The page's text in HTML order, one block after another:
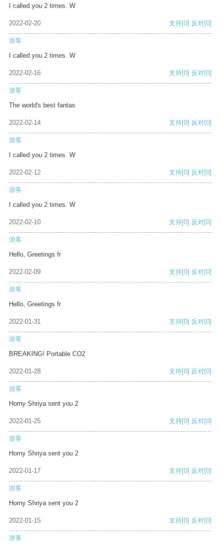
I called you 2 times. W
2022-02-20 支持[0] 反对[0]
游客
I called you 2 times. W
2022-02-16 支持[0] 反对[0]
游客
The world's best fantas
2022-02-14 支持[0] 反对[0]
游客
I called you 2 times. W
2022-02-12 支持[0] 反对[0]
游客
I called you 2 times. W
2022-02-10 支持[0] 反对[0]
游客
Hello, Greetings fr
2022-02-09 支持[0] 反对[0]
游客
Hello, Greetings fr
2022-01-31 支持[0] 反对[0]
游客
BREAKING! Portable CO2
2022-01-28 支持[0] 反对[0]
游客
Horny Shriya sent you 2
2022-01-25 支持[0] 反对[0]
游客
Horny Shriya sent you 2
2022-01-17 支持[0] 反对[0]
游客
Horny Shriya sent you 2
2022-01-15 支持[0] 反对[0]
游客